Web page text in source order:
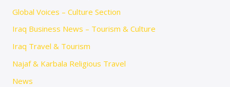
Global Voices – Culture Section
Iraq Business News – Tourism & Culture
Iraq Travel & Tourism
Najaf & Karbala Religious Travel
News